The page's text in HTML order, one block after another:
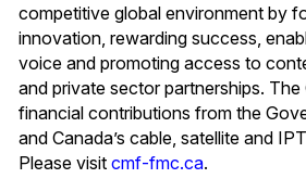
competitive global environment by
innovation, rewarding success,
voice and promoting access to
and private sector partnerships. The
financial contributions from the
and Canada’s cable, satellite and
Please visit cmf-fmc.ca.